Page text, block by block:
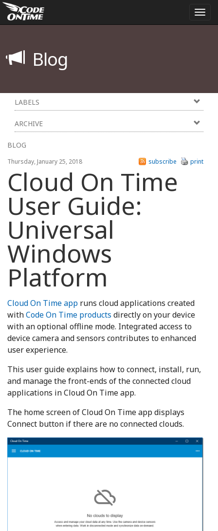
Blog
LABELS
ARCHIVE
BLOG
Thursday, January 25, 2018 print
subscribe
Cloud On Time
User Guide:
Universal
Windows
Platform
Cloud On Time app runs cloud applications created
withCode On Time products directly on your device
with an optional offline mode. Integrated access to
device camera and sensors contributes to enhanced
user experience.
This user guide explains how to connect, install, run,
and manage the front-ends of the connected cloud
applications in Cloud On Time app.
The home screen of Cloud On Time app displays
Connect button if there are no connected clouds.